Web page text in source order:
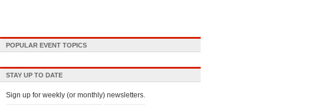
POPULAR EVENT TOPICS
STAY UP TO DATE
Sign up for weekly (or monthly) newsletters.